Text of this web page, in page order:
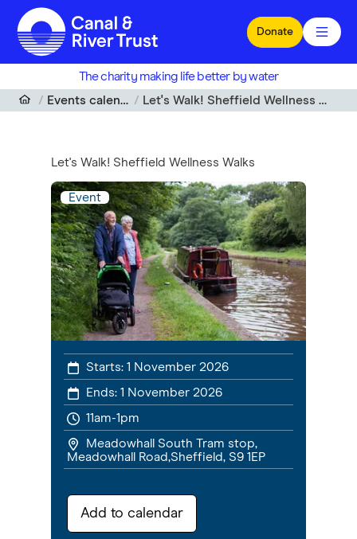
Skip to main content
Donate
The charity making life better by water
Events calendar
Let's Walk! Sheffield Wellness Walks
Let's Walk! Sheffield Wellness Walks
Event
Starts: 1 November 2026
Ends: 1 November 2026
11am-1pm
Meadowhall South Tram stop,
Meadowhall Road,Sheffield, S9 1EP
Add to calendar